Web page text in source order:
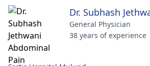
Dr. Subhash
General Physician
38 years of experience